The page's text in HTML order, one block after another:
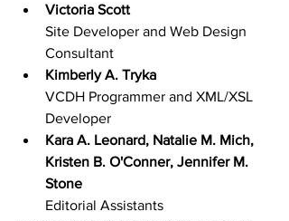
Victoria Scott
Site Developer and Web Design
Consultant
Kimberly A. Tryka
VCDH Programmer and XML/XSL
Developer
Kara A. Leonard, Natalie M. Mich,
Kristen B. O'Conner, Jennifer M.
Stone
Editorial Assistants